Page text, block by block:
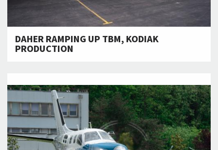
DAHER RAMPING UP TBM, KODIAK
PRODUCTION